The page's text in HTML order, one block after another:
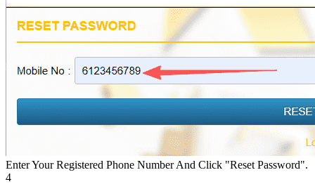
Enter Your Registered Phone Number And Click "Reset Password".
4